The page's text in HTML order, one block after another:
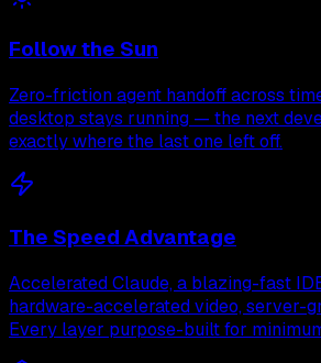
Follow the Sun
Zero-friction agent handoff across
desktop stays running — the next
exactly where the last one left off.
The Speed Advantage
Accelerated Claude, a blazing-fast
hardware-accelerated video, server-
Every layer purpose-built for